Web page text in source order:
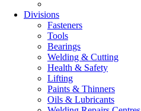
Divisions
Fasteners
Tools
Bearings
Welding & Cutting
Health & Safety
Lifting
Paints & Thinners
Oils & Lubricants